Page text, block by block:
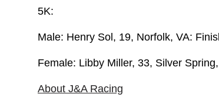
5K:
Male: Henry Sol, 19, Norfolk, VA:
Female: Libby Miller, 33, Silver
About J&A Racing